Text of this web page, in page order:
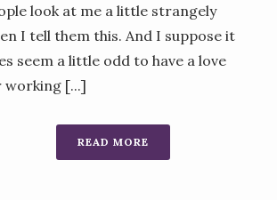
look at me a little strangely
I tell them this. And I suppose it
seem a little odd to have a love
working [...]
READ MORE